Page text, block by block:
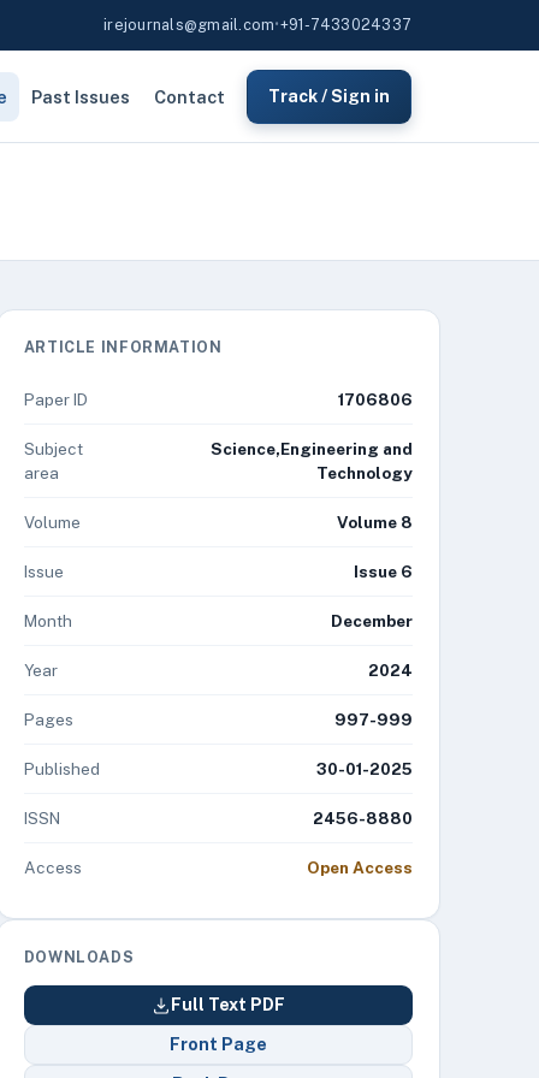
irejournals@gmail.com•+91-7433024337
Past Issues Contact Track / Sign in
ARTICLE INFORMATION
Paper ID 1706806
Subject
area
Science,Engineering and
Technology
Volume Volume 8
Issue Issue 6
Month December
Year 2024
Pages 997-999
Published 30-01-2025
ISSN 2456-8880
Access Open Access
DOWNLOADS
Full Text PDF
Front Page